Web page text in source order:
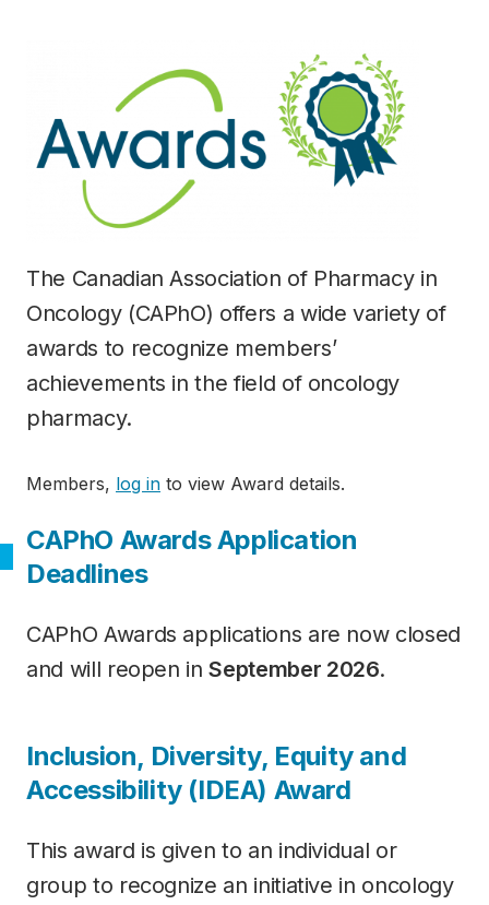
The Canadian Association of Pharmacy in
Oncology (CAPhO) offers a wide variety of
awards to recognize members’
achievements in the field of oncology
pharmacy.
Members, log in to view Award details.
CAPhO Awards Application
Deadlines
CAPhO Awards applications are now closed
and will reopen inSeptember 2026.
Category
Inclusion, Diversity, Equity and
Accessibility (IDEA) Award
This award is given to an individual or
group to recognize an initiative in oncology